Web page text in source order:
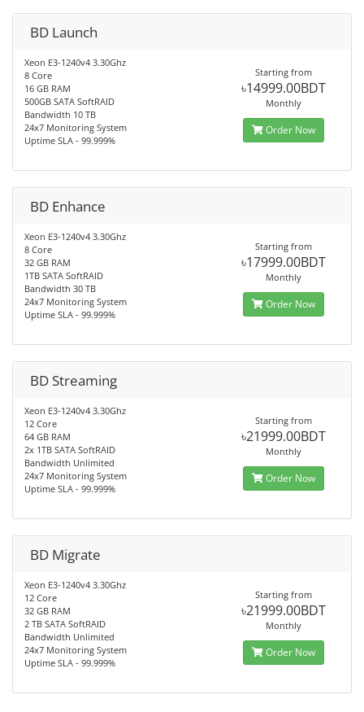
BD Launch
Xeon E3-1240v4 3.30Ghz
8 Core
16 GB RAM
500GB SATA SoftRAID
Bandwidth 10 TB
24x7 Monitoring System
Uptime SLA - 99.999%
Starting from
৳14999.00BDT
Monthly
Order Now
BD Enhance
Xeon E3-1240v4 3.30Ghz
8 Core
32 GB RAM
1TB SATA SoftRAID
Bandwidth 30 TB
24x7 Monitoring System
Uptime SLA - 99.999%
Starting from
৳17999.00BDT
Monthly
Order Now
BD Streaming
Xeon E3-1240v4 3.30Ghz
12 Core
64 GB RAM
2x 1TB SATA SoftRAID
Bandwidth Unlimited
24x7 Monitoring System
Uptime SLA - 99.999%
Starting from
৳21999.00BDT
Monthly
Order Now
BD Migrate
Xeon E3-1240v4 3.30Ghz
12 Core
32 GB RAM
2 TB SATA SoftRAID
Bandwidth Unlimited
24x7 Monitoring System
Uptime SLA - 99.999%
Starting from
৳21999.00BDT
Monthly
Order Now